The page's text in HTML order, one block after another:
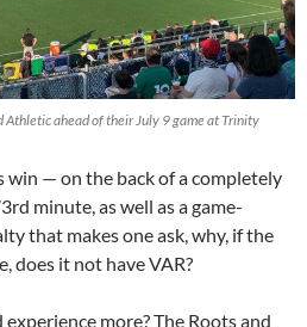
Athletic ahead of their July 9 game at Trinity
win — on the back of a completely
minute, as well as a game-
that makes one ask, why, if the
does it not have VAR?
more? The Roots and